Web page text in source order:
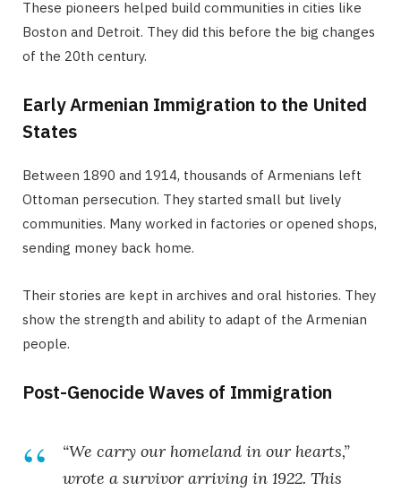
These pioneers helped build communities in cities like
Boston and Detroit. They did this before the big changes
of the 20th century.
Early Armenian Immigration to the United
States
Between 1890 and 1914, thousands of Armenians left
Ottoman persecution. They started small but lively
communities. Many worked in factories or opened shops,
sending money back home.
Their stories are kept in archives and oral histories. They
show the strength and ability to adapt of the Armenian
people.
Post-Genocide Waves of Immigration
“We carry our homeland in our hearts,”
wrote a survivor arriving in 1922. This